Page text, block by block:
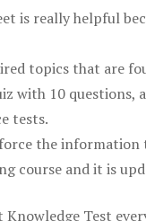
is really helpful
topics that are
with 10 questions,
tests.
the information
course and it is
Test